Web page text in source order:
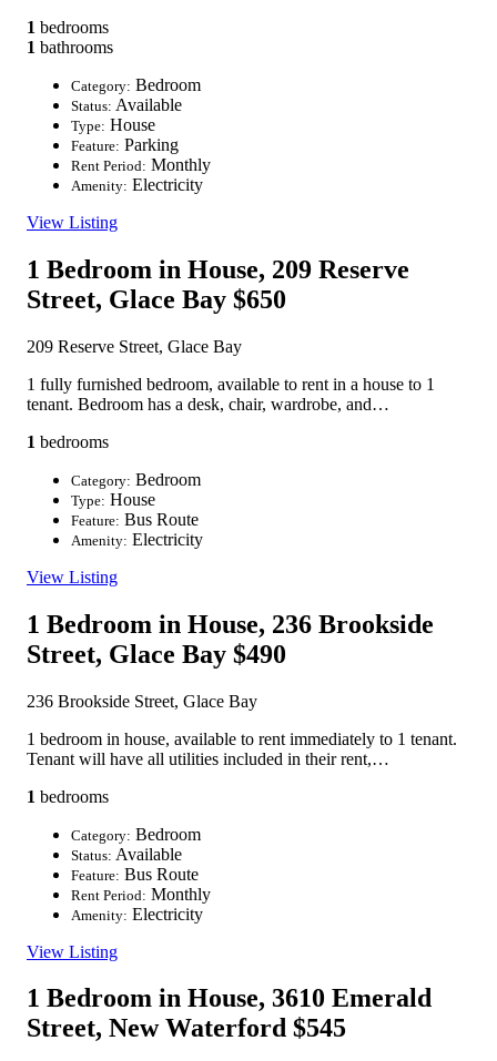
1 bedrooms
1 bathrooms
Category: Bedroom
Status: Available
Type: House
Feature: Parking
Rent Period: Monthly
Amenity: Electricity
View Listing
1 Bedroom in House, 209 Reserve
Street, Glace Bay $650
209 Reserve Street, Glace Bay
1 fully furnished bedroom, available to rent in a house to 1
tenant. Bedroom has a desk, chair, wardrobe, and…
1 bedrooms
Category: Bedroom
Type: House
Feature: Bus Route
Amenity: Electricity
View Listing
1 Bedroom in House, 236 Brookside
Street, Glace Bay $490
236 Brookside Street, Glace Bay
1 bedroom in house, available to rent immediately to 1 tenant.
Tenant will have all utilities included in their rent,…
1 bedrooms
Category: Bedroom
Status: Available
Feature: Bus Route
Rent Period: Monthly
Amenity: Electricity
View Listing
1 Bedroom in House, 3610 Emerald
Street, New Waterford $545